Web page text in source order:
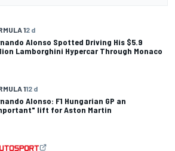
12 d
Alonso Spotted Driving His $5.9
Lamborghini Hypercar Through Monaco
112 d
Alonso: F1 Hungarian GP an
lift for Aston Martin